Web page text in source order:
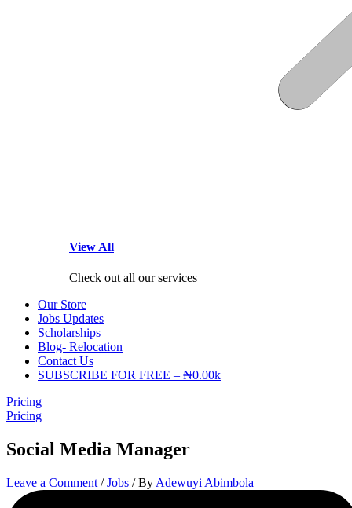
View All
Check out all our services
Our Store
Jobs Updates
Scholarships
Blog- Relocation
Contact Us
SUBSCRIBE FOR FREE – ₦0.00k
Pricing
Pricing
Social Media Manager
Leave a Comment /Jobs / By Adewuyi Abimbola